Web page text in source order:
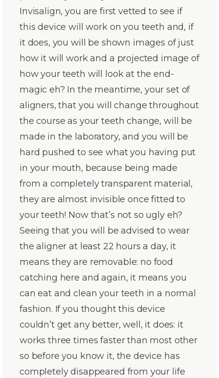
Invisalign, you are first vetted to see if
this device will work on you teeth and, if
it does, you will be shown images of just
how it will work and a projected image of
how your teeth will look at the end-
magic eh? In the meantime, your set of
aligners, that you will change throughout
the course as your teeth change, will be
made in the laboratory, and you will be
hard pushed to see what you having put
in your mouth, because being made
from a completely transparent material,
they are almost invisible once fitted to
your teeth! Now that’s not so ugly eh?
Seeing that you will be advised to wear
the aligner at least 22 hours a day, it
means they are removable: no food
catching here and again, it means you
can eat and clean your teeth in a normal
fashion. If you thought this device
couldn’t get any better, well, it does: it
works three times faster than most other
so before you know it, the device has
completely disappeared from your life